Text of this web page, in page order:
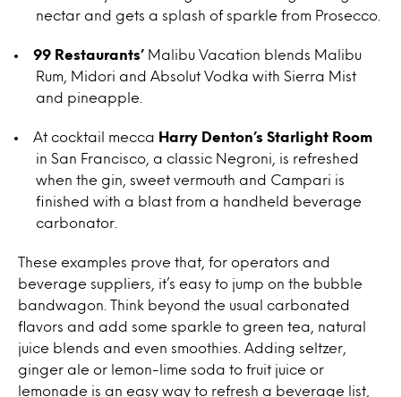
nectar and gets a splash of sparkle from Prosecco.
99 Restaurants’ Malibu Vacation blends Malibu
Rum, Midori and Absolut Vodka with Sierra Mist
and pineapple.
At cocktail mecca Harry Denton’s Starlight Room
in San Francisco, a classic Negroni, is refreshed
when the gin, sweet vermouth and Campari is
finished with a blast from a handheld beverage
carbonator.
These examples prove that, for operators and
beverage suppliers, it’s easy to jump on the bubble
bandwagon. Think beyond the usual carbonated
flavors and add some sparkle to green tea, natural
juice blends and even smoothies. Adding seltzer,
ginger ale or lemon-lime soda to fruit juice or
lemonade is an easy way to refresh a beverage list,